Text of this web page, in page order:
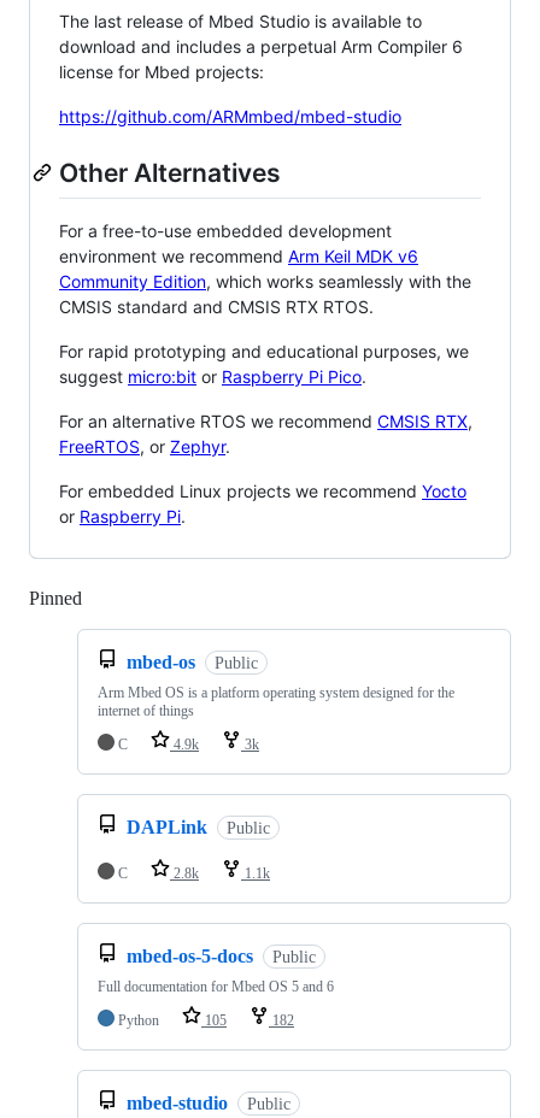
The last release of Mbed Studio is available to
download and includes a perpetual Arm Compiler 6
license for Mbed projects:
https://github.com/ARMmbed/mbed-studio
Other Alternatives
For a free-to-use embedded development
environment we recommend Arm Keil MDK v6
Community Edition, which works seamlessly with the
CMSIS standard and CMSIS RTX RTOS.
For rapid prototyping and educational purposes, we
suggest micro:bit or Raspberry Pi Pico.
For an alternative RTOS we recommend CMSIS RTX,
FreeRTOS, or Zephyr.
For embedded Linux projects we recommend Yocto
or Raspberry Pi.
Pinned
mbed-os Public
Arm Mbed OS is a platform operating system designed for the
internet of things
C
4.9k 3k
DAPLink Public
C 2.8k 1.1k
mbed-os-5-docs Public
Full documentation for Mbed OS 5 and 6
Python
105 182
mbed-studio Public